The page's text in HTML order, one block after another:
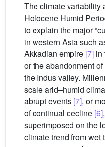
The climate variability
Holocene Humid
to explain the major
in western Asia such
Akkadian empire [7] in
or the abandonment
the Indus valley.
scale arid–humid
abrupt events [7], or
of continual decline [6]
superimposed on the
climate trend from wet